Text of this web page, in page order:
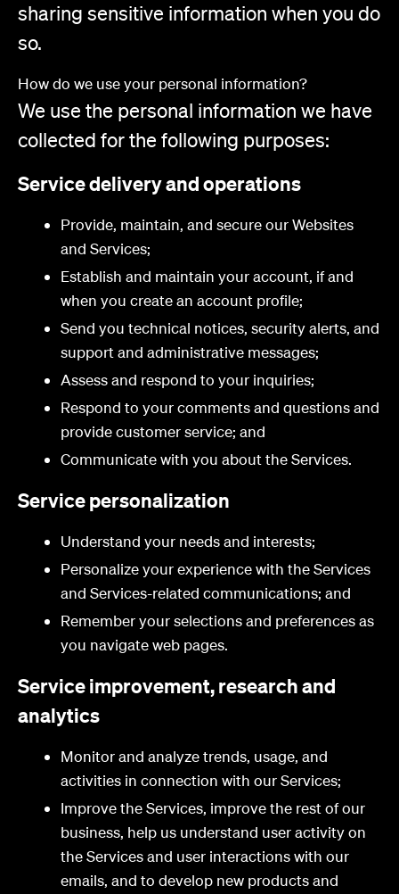
sharing sensitive information when you do
so.
How do we use your personal information?
We use the personal information we have
collected for the following purposes:
Service delivery and operations
Provide, maintain, and secure our Websites
and Services;
Establish and maintain your account, if and
when you create an account profile;
Send you technical notices, security alerts, and
support and administrative messages;
Assess and respond to your inquiries;
Respond to your comments and questions and
provide customer service; and
Communicate with you about the Services.
Service personalization
Understand your needs and interests;
Personalize your experience with the Services
and Services-related communications; and
Remember your selections and preferences as
you navigate web pages.
Service improvement, research and
analytics
Monitor and analyze trends, usage, and
activities in connection with our Services;
Improve the Services, improve the rest of our
business, help us understand user activity on
the Services and user interactions with our
emails, and to develop new products and